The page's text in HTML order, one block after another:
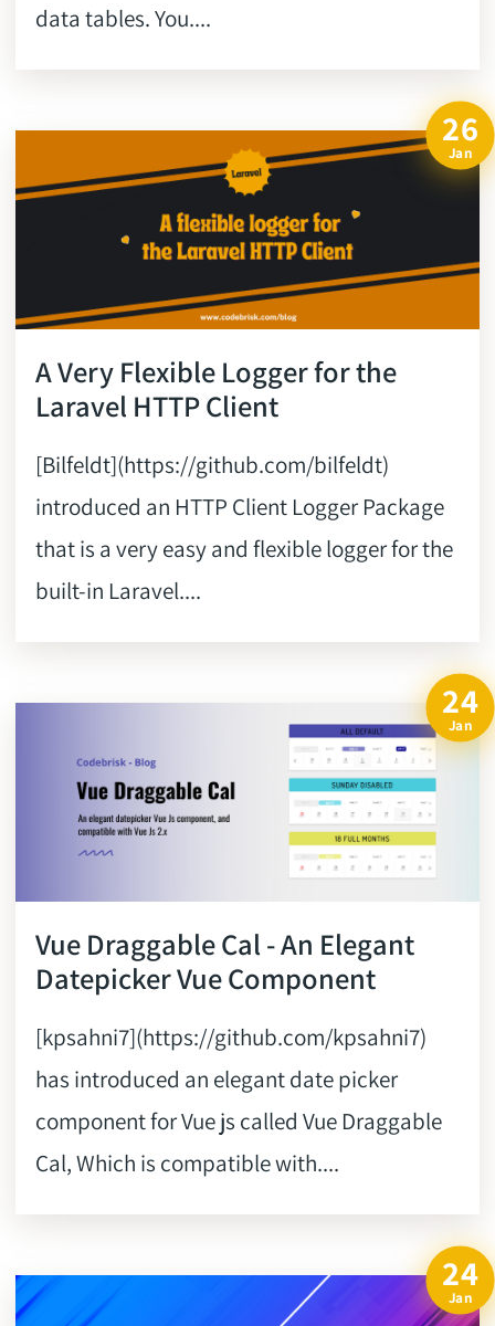
data tables. You....
26
Jan
A Very Flexible Logger for the
Laravel HTTP Client
[Bilfeldt](https://github.com/bilfeldt)
introduced an HTTP Client Logger Package
that is a very easy and flexible logger for the
built-in Laravel....
24
Jan
Vue Draggable Cal - An Elegant
Datepicker Vue Component
[kpsahni7](https://github.com/kpsahni7)
has introduced an elegant date picker
component for Vue js called Vue Draggable
Cal, Which is compatible with....
24
Jan